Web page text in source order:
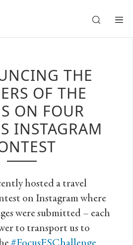
RATES
THE
OF THE
ON FOUR
INSTAGRAM
hosted a travel
on Instagram where
were submitted – each
to transport us to